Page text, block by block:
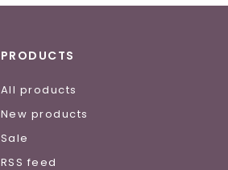
PRODUCTS
All products
New products
Sale
RSS feed